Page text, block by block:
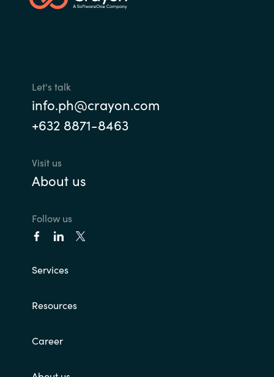
Let's talk
info.ph@crayon.com
+632 8871-8463
Visit us
About us
Follow us
Services
Resources
Career